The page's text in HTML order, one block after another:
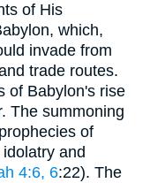
of His
which,
invade from
trade routes.
of Babylon's rise
The summoning
of
and
4:6, 6:22). The